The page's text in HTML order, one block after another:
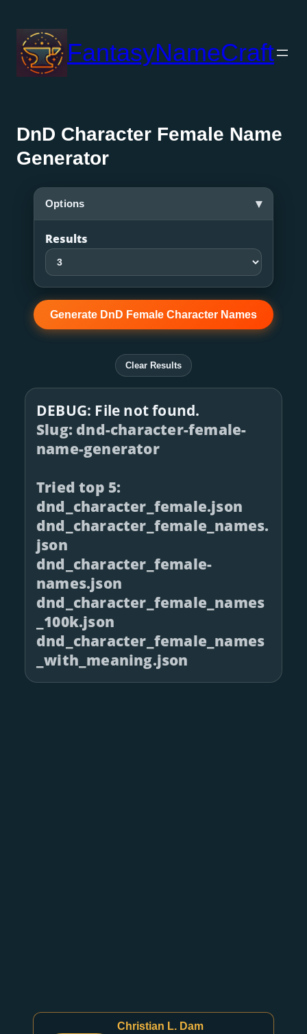
content
FantasyNameCraft
DnD Character Female Name
Generator
Options ▾
Results
Generate DnD Female Character Names
Clear Results
DEBUG: File not found.
Slug: dnd-character-female-
name-generator
Tried top 5:
dnd_character_female.json
dnd_character_female_names.
json
dnd_character_female-
names.json
dnd_character_female_names
_100k.json
dnd_character_female_names
_with_meaning.json
Christian L. Dam